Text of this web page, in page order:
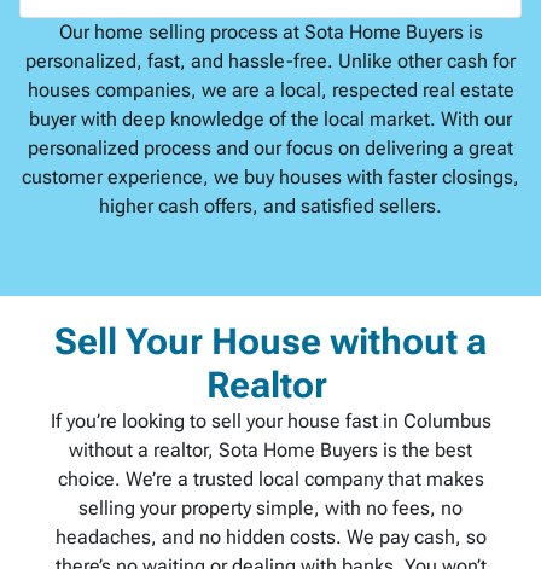
Our home selling process at Sota Home Buyers is
personalized, fast, and hassle-free. Unlike other cash for
houses companies, we are a local, respected real estate
buyer with deep knowledge of the local market. With our
personalized process and our focus on delivering a great
customer experience, we buy houses with faster closings,
higher cash offers, and satisfied sellers.
Sell Your House without a
Realtor
If you’re looking to sell your house fast in Columbus
without a realtor, Sota Home Buyers is the best
choice. We’re a trusted local company that makes
selling your property simple, with no fees, no
headaches, and no hidden costs. We pay cash, so